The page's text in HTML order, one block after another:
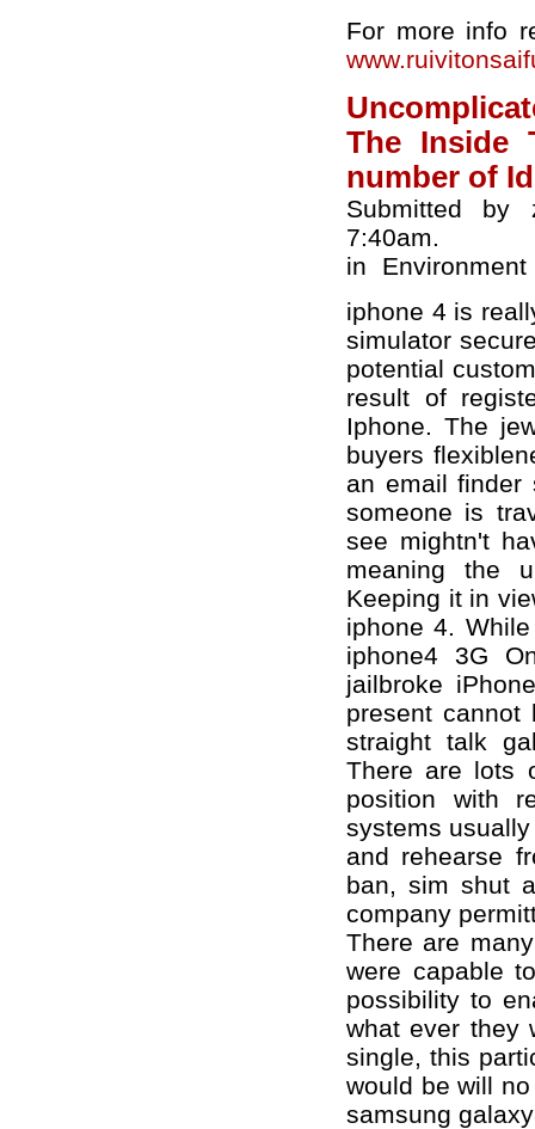
For more info
The Inside
number of
Submitted by
7:40am.
in
Environment
iphone 4 is
simulator
potential
result of
Iphone. The
buyers
an email finder
someone is
see mightn't
meaning the
Keeping it in
iphone 4.
iphone4 3G
jailbroke
present
straight talk
There are lots
position with
systems
and rehearse
ban, sim shut
company
There are
were capable
possibility to
what ever they
single, this
would be will
samsung